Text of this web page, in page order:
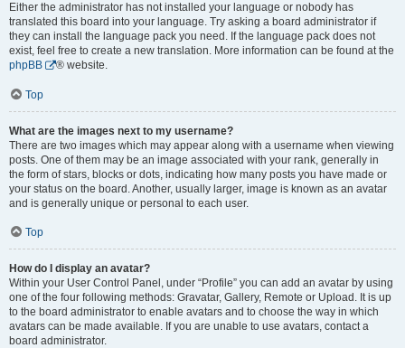
Either the administrator has not installed your language or nobody has
translated this board into your language. Try asking a board administrator if
they can install the language pack you need. If the language pack does not
exist, feel free to create a new translation. More information can be found at the
phpBB
® website.
Top
What are the images next to my username?
There are two images which may appear along with a username when viewing
posts. One of them may be an image associated with your rank, generally in
the form of stars, blocks or dots, indicating how many posts you have made or
your status on the board. Another, usually larger, image is known as an avatar
and is generally unique or personal to each user.
Top
How do I display an avatar?
Within your User Control Panel, under “Profile” you can add an avatar by using
one of the four following methods: Gravatar, Gallery, Remote or Upload. It is up
to the board administrator to enable avatars and to choose the way in which
avatars can be made available. If you are unable to use avatars, contact a
board administrator.